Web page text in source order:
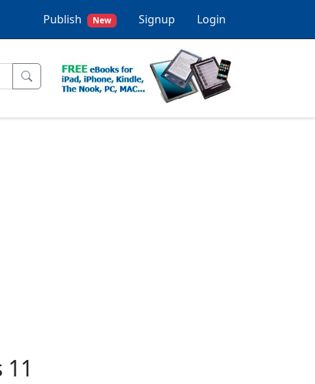
Publish New Signup Login